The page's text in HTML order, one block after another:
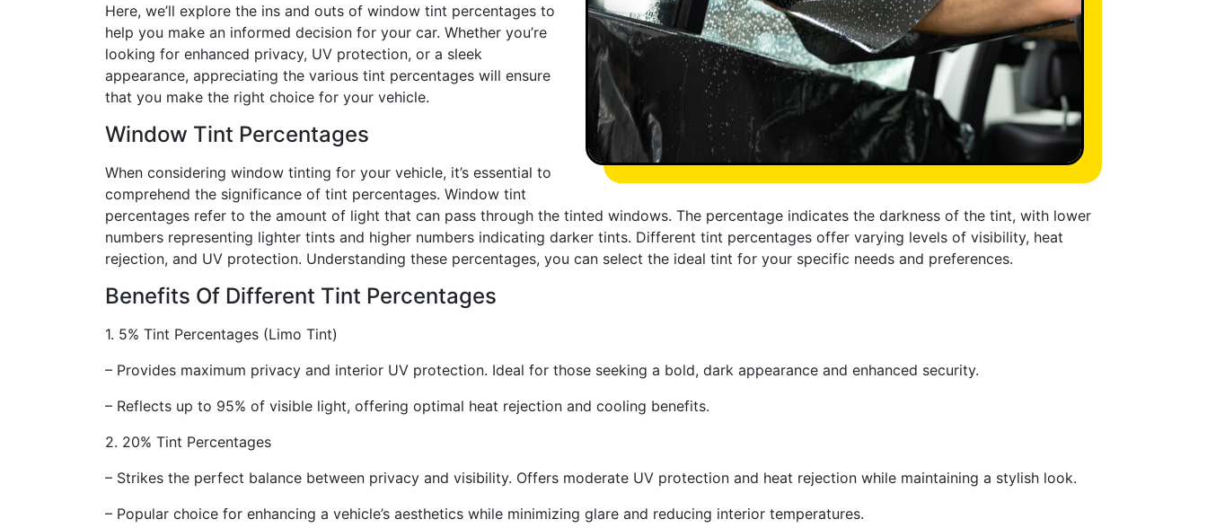
Here, we’ll explore the ins and outs of window tint percentages to
help you make an informed decision for your car. Whether you’re
looking for enhanced privacy, UV protection, or a sleek
appearance, appreciating the various tint percentages will ensure
that you make the right choice for your vehicle.
Window Tint Percentages
When considering window tinting for your vehicle, it’s essential to
comprehend the significance of tint percentages. Window tint
percentages refer to the amount of light that can pass through the tinted windows. The percentage indicates the darkness of the tint, with lower
numbers representing lighter tints and higher numbers indicating darker tints. Different tint percentages offer varying levels of visibility, heat
rejection, and UV protection. Understanding these percentages, you can select the ideal tint for your specific needs and preferences.
Benefits Of Different Tint Percentages
1. 5% Tint Percentages (Limo Tint)
– Provides maximum privacy and interior UV protection. Ideal for those seeking a bold, dark appearance and enhanced security.
– Reflects up to 95% of visible light, offering optimal heat rejection and cooling benefits.
2. 20% Tint Percentages
– Strikes the perfect balance between privacy and visibility. Offers moderate UV protection and heat rejection while maintaining a stylish look.
– Popular choice for enhancing a vehicle’s aesthetics while minimizing glare and reducing interior temperatures.